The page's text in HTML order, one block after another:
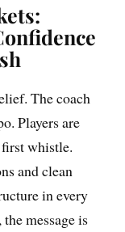
The coach
Players are
whistle.
and clean
in every
message is